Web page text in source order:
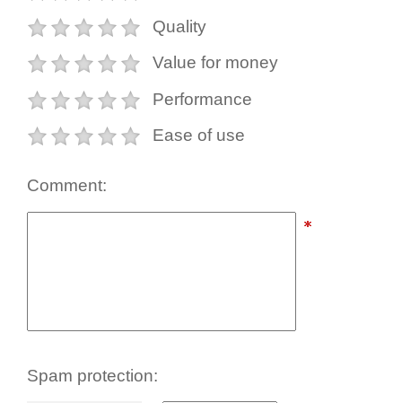
Quality
Value for money
Performance
Ease of use
Comment:
Spam protection: